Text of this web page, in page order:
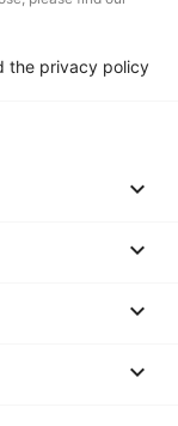
the privacy policy



keyboard_arrow_down